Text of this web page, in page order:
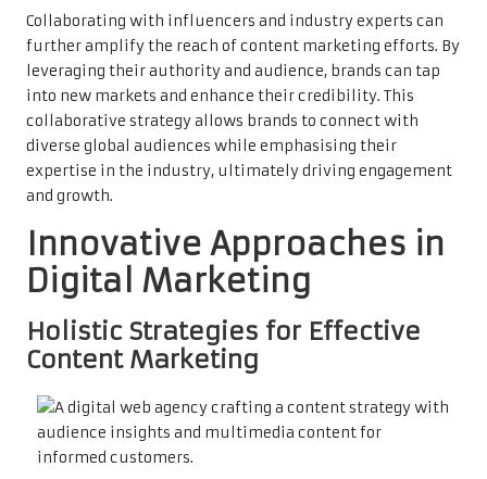
Collaborating with influencers and industry experts can
further amplify the reach of content marketing efforts. By
leveraging their authority and audience, brands can tap
into new markets and enhance their credibility. This
collaborative strategy allows brands to connect with
diverse global audiences while emphasising their
expertise in the industry, ultimately driving engagement
and growth.
Innovative Approaches in
Digital Marketing
Holistic Strategies for Effective
Content Marketing